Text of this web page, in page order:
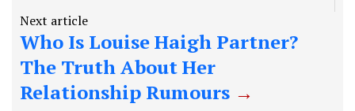
Next article
Who Is Louise Haigh Partner?
The Truth About Her
Relationship Rumours